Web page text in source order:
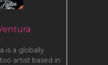
is a globally
artist based in